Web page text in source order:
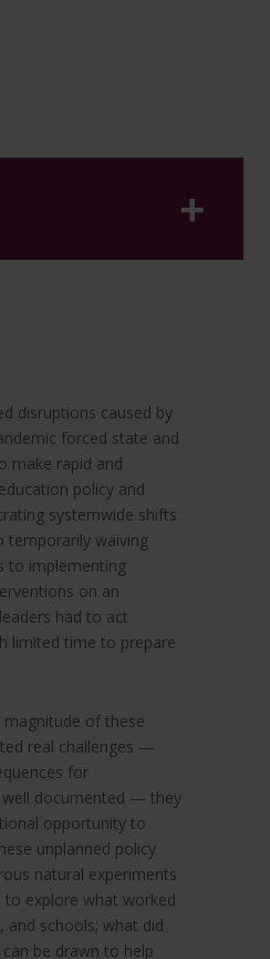
disruptions caused by
forced state and
make rapid and
policy and
systemwide shifts
temporarily waiving
to implementing
on an
had to act
limited time to prepare
magnitude of these
real challenges —
for
documented — they
opportunity to
unplanned policy
natural experiments
to explore what worked
and schools; what did
be drawn to help